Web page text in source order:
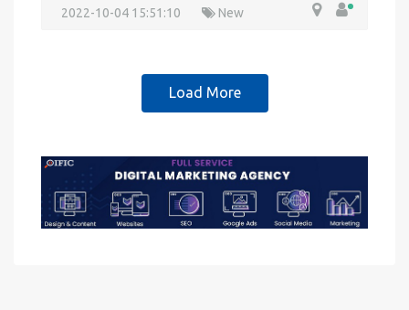
2022-10-04 15:51:10 New
Load More